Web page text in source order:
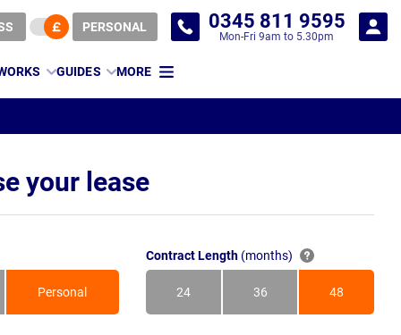
PERSONAL 0345 811 9595
Mon-Fri 9am to 5.30pm
GUIDES MORE
your lease
Personal
Contract Length (months)
24
Months
36
Months
48
Months